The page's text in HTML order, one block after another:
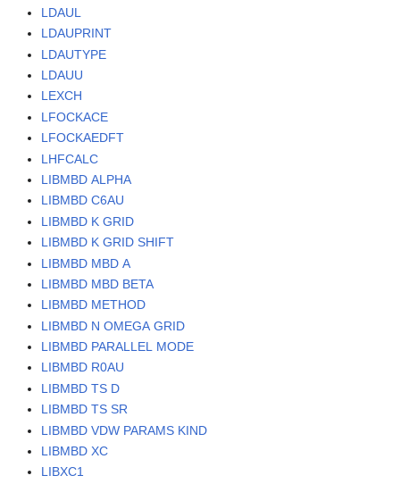
LDAUL
LDAUPRINT
LDAUTYPE
LDAUU
LEXCH
LFOCKACE
LFOCKAEDFT
LHFCALC
LIBMBD ALPHA
LIBMBD C6AU
LIBMBD K GRID
LIBMBD K GRID SHIFT
LIBMBD MBD A
LIBMBD MBD BETA
LIBMBD METHOD
LIBMBD N OMEGA GRID
LIBMBD PARALLEL MODE
LIBMBD R0AU
LIBMBD TS D
LIBMBD TS SR
LIBMBD VDW PARAMS KIND
LIBMBD XC
LIBXC1